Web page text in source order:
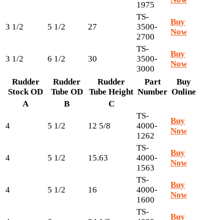
1975
3 1/2 5 1/2 27
TS-
3500-
2700
Buy
Now
3 1/2 6 1/2 30
TS-
3500-
3000
Buy
Now
Rudder
Stock OD
Rudder
Tube OD
Rudder
Tube Height
Part
Number
Buy
Online
A
B C
4 5 1/2 12 5/8
TS-
4000-
1262
Buy
Now
4 5 1/2 15.63
TS-
4000-
1563
Buy
Now
4 5 1/2 16
TS-
4000-
1600
Buy
Now
TS-
Buy